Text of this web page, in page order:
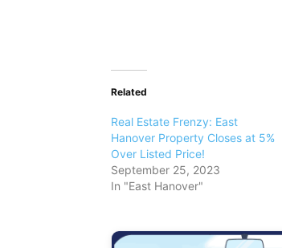
Related
Real Estate Frenzy: East
Hanover Property Closes at 5%
Over Listed Price!
September 25, 2023
In "East Hanover"